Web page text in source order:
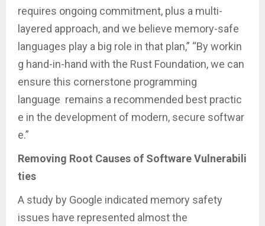
requires ongoing commitment, plus a multi-
layered approach, and we believe memory-safe
languages play a big role in that plan,” “By workin
g hand-in-hand with the Rust Foundation, we can
ensure this cornerstone programming
language remains a recommended best practic
e in the development of modern, secure softwar
e.”
Removing Root Causes of Software Vulnerabili
ties
A study by Google indicated memory safety
issues have represented almost the